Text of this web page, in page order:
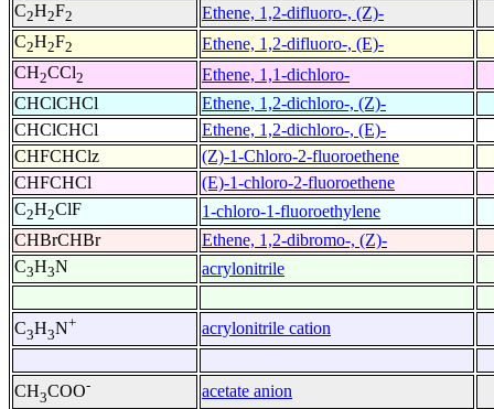
C2H2F2
Ethene, 1,2-difluoro-, (Z)-
C2H2F2
Ethene, 1,2-difluoro-, (E)-
CH2CCl2
Ethene, 1,1-dichloro-
CHClCHCl
Ethene, 1,2-dichloro-, (Z)-
CHClCHCl
Ethene, 1,2-dichloro-, (E)-
CHFCHClz
(Z)-1-Chloro-2-fluoroethene
CHFCHCl
(E)-1-chloro-2-fluoroethene
C2H2ClF
1-chloro-1-fluoroethylene
CHBrCHBr
Ethene, 1,2-dibromo-, (Z)-
C3H3N acrylonitrile
C3H3N+ acrylonitrile cation
CH3COO-
acetate anion